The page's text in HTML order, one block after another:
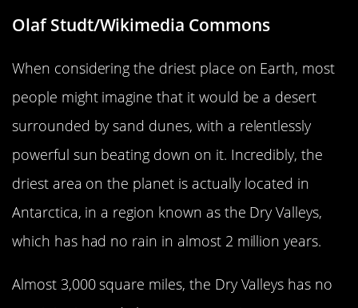
Olaf Studt/Wikimedia Commons
When considering the driest place on Earth, most
people might imagine that it would be a desert
surrounded by sand dunes, with a relentlessly
powerful sun beating down on it. Incredibly, the
driest area on the planet is actually located in
Antarctica, in a region known as the Dry Valleys,
which has had no rain in almost 2 million years.
Almost 3,000 square miles, the Dry Valleys has no